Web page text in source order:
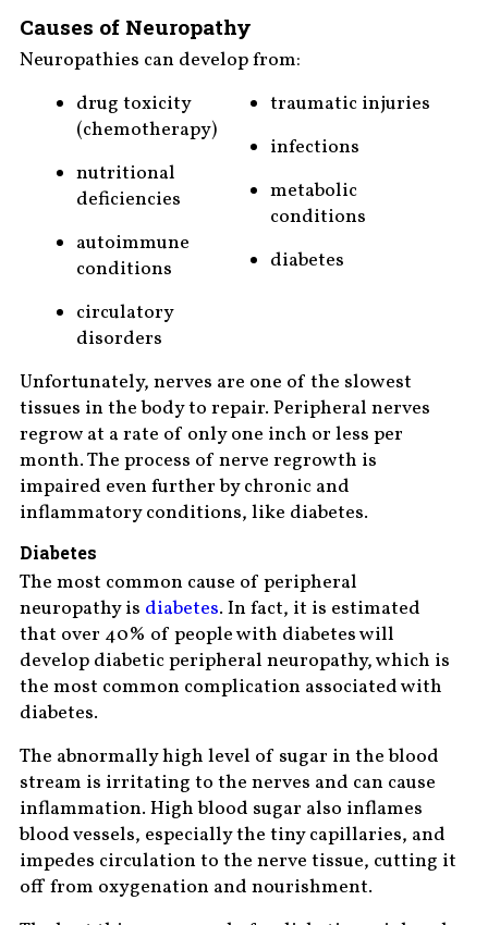
Causes of Neuropathy
Neuropathies can develop from:
drug toxicity
(chemotherapy)
nutritional
deficiencies
autoimmune
conditions
circulatory
disorders
traumatic injuries
infections
metabolic
conditions
diabetes
Unfortunately, nerves are one of the slowest
tissues in the body to repair. Peripheral nerves
regrow at a rate of only one inch or less per
month. The process of nerve regrowth is
impaired even further by chronic and
inflammatory conditions, like diabetes.
Diabetes
The most common cause of peripheral
neuropathy is diabetes. In fact, it is estimated
that over 40% of people with diabetes will
develop diabetic peripheral neuropathy, which is
the most common complication associated with
diabetes.
The abnormally high level of sugar in the blood
stream is irritating to the nerves and can cause
inflammation. High blood sugar also inflames
blood vessels, especially the tiny capillaries, and
impedes circulation to the nerve tissue, cutting it
off from oxygenation and nourishment.